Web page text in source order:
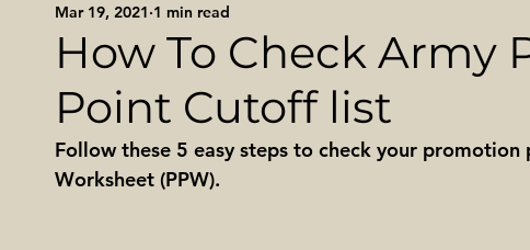
NCOES Awards Counseling
Ask a Sergeant Major Fitness A&L NET
Special Operations Soldier For Life Transition
How To Check Army
Point Cutoff list
Mar 19, 2021 1 min read
Follow these 5 easy steps to check your
Worksheet (PPW).